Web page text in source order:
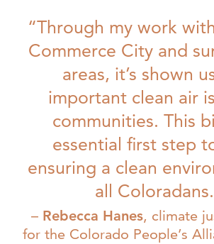
“Through my work
Commerce City and
areas, it’s shown
important clean air
communities. This
essential first step
ensuring a clean
all
Rebecca Hanes, climate
for the Colorado People’s